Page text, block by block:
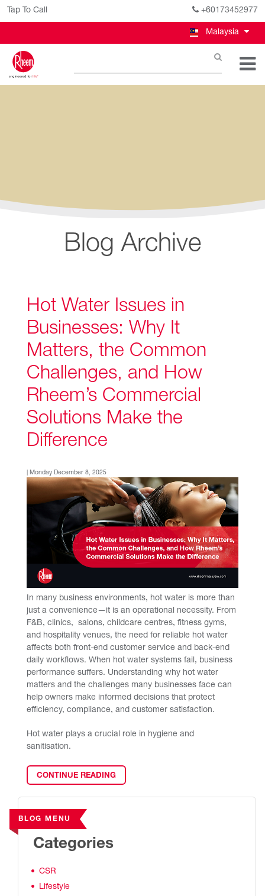
Tap To Call +60173452977
Malaysia
Blog Archive
Hot Water Issues in
Businesses: Why It
Matters, the Common
Challenges, and How
Rheem’s Commercial
Solutions Make the
Difference
| Monday December 8, 2025
In many business environments, hot water is more than
just a convenience—it is an operational necessity. From
F&B, clinics, salons, childcare centres, fitness gyms,
and hospitality venues, the need for reliable hot water
affects both front-end customer service and back-end
daily workflows. When hot water systems fail, business
performance suffers. Understanding why hot water
matters and the challenges many businesses face can
help owners make informed decisions that protect
efficiency, compliance, and customer satisfaction.
Hot water plays a crucial role in hygiene and
sanitisation.
CONTINUE READING
Categories
CSR
Lifestyle
BLOG MENU